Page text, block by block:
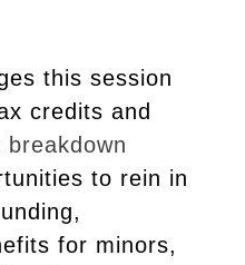
this session
credits and
breakdown
to rein in
for minors,